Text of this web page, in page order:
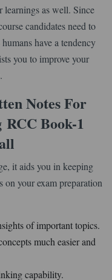
as well. Since
candidates need to
have a tendency
you to improve your
Notes For
RCC Book-1
it aids you in keeping
on your exam preparation
of important topics.
much easier and
capability.